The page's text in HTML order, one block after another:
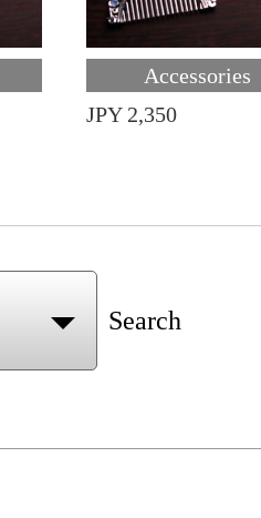
Accessories
JPY 2,350
Search